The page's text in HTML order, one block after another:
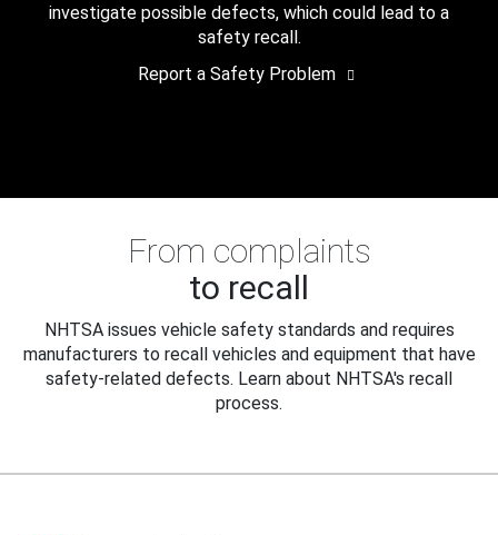
investigate possible defects, which could lead to a
safety recall.
Report a Safety Problem
From complaints
to recall
NHTSA issues vehicle safety standards and requires
manufacturers to recall vehicles and equipment that have
safety-related defects. Learn about NHTSA's recall
process.